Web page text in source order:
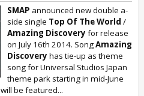
SMAP announced new double a-
side single Top Of The World /
Amazing Discovery for release
on July 16th 2014. SongAmazing
Discovery has tie-up as theme
song for Universal Studios Japan
theme park starting in mid-June
will be featured...